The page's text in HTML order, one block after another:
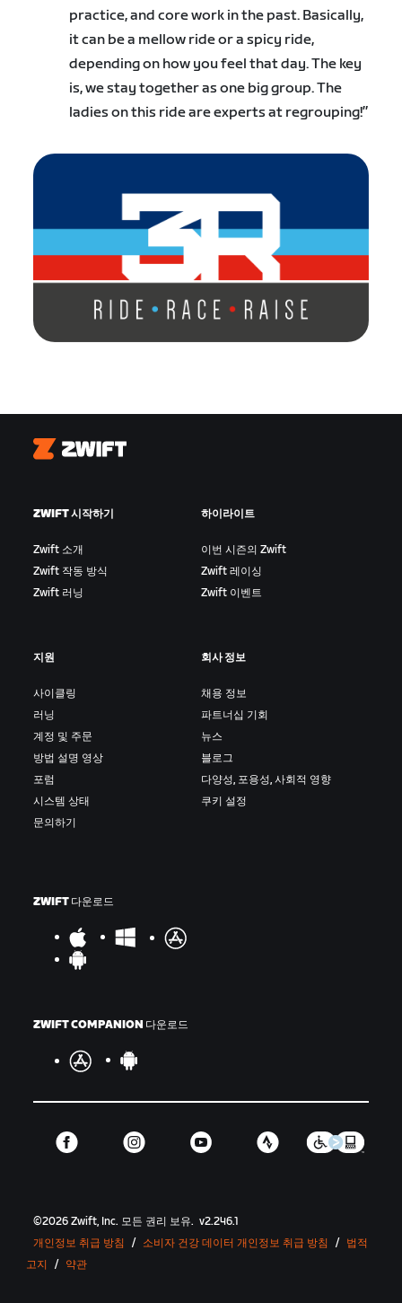
practice, and core work in the past. Basically,
it can be a mellow ride or a spicy ride,
depending on how you feel that day. The key
is, we stay together as one big group. The
ladies on this ride are experts at regrouping!”
Zwift
ZWIFT 시작하기
Zwift 소개
Zwift 작동 방식
Zwift 러닝
하이라이트
이번 시즌의 Zwift
Zwift 레이싱
Zwift 이벤트
지원
사이클링
러닝
계정 및 주문
방법 설명 영상
포럼
시스템 상태
문의하기
회사 정보
채용 정보
파트너십 기회
뉴스
블로그
다양성, 포용성, 사회적 영향
쿠키 설정
ZWIFT 다운로드
ZWIFT COMPANION 다운로드
©2026 Zwift, Inc. 모든 권리 보유. v2.246.1
개인정보 취급 방침
/ 소비자 건강 데이터 개인정보 취급 방침 / 법적
고지
/ 약관